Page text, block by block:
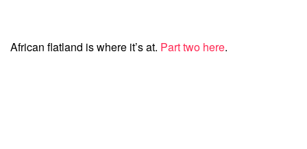
African flatland is where it’s at. Part two here.